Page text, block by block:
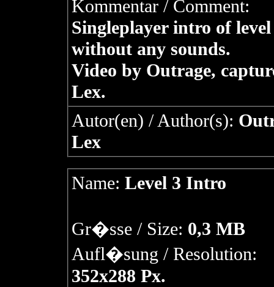
Kommentar / Comment:
Singleplayer intro of
without any sounds.
Video by Outrage,
Lex.
Autor(en) / Author(s):
Lex
Name: Level 3 Intro
Gr�sse / Size: 0,3 MB
Aufl�sung / Resolution:
352x288 Px.